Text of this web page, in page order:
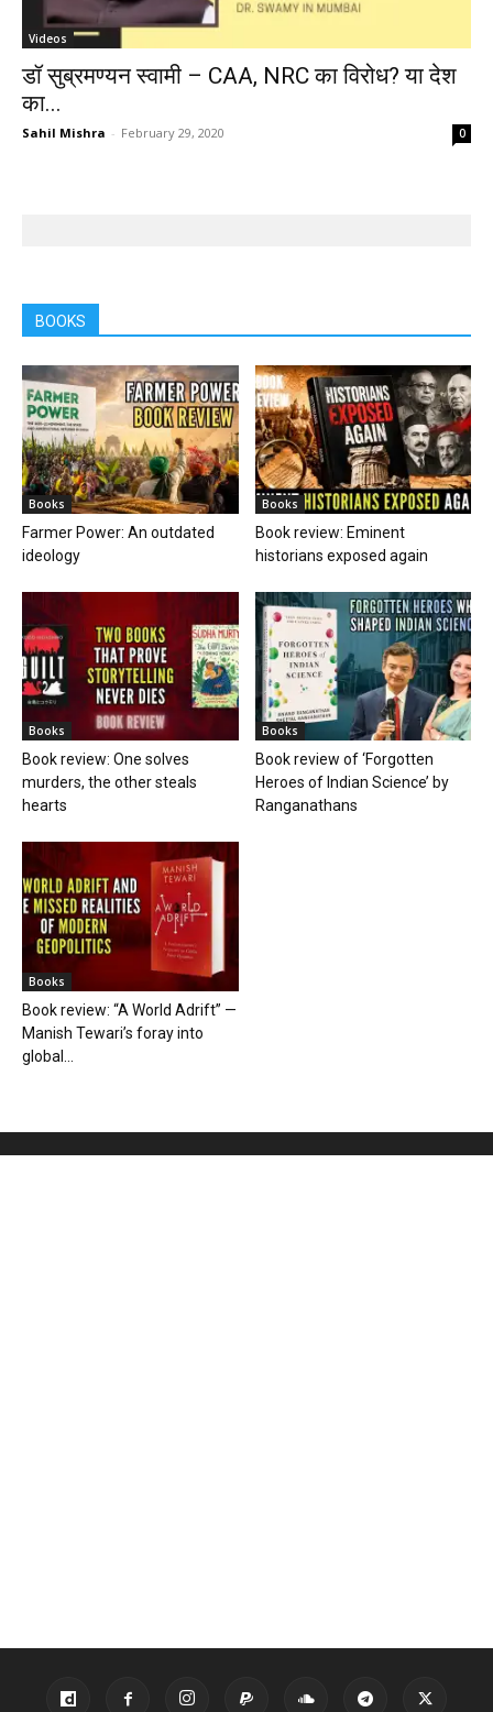
Videos
डॉ सुब्रमण्यन स्वामी – CAA, NRC का विरोध? या देश
का...
Sahil Mishra - February 29, 2020 0
BOOKS
Books
Farmer Power: An outdated
ideology
Books
Book review: Eminent
historians exposed again
Books
Book review: One solves
murders, the other steals
hearts
Books
Book review of ‘Forgotten
Heroes of Indian Science’ by
Ranganathans
Books
Book review: “A World Adrift” —
Manish Tewari’s foray into
global...